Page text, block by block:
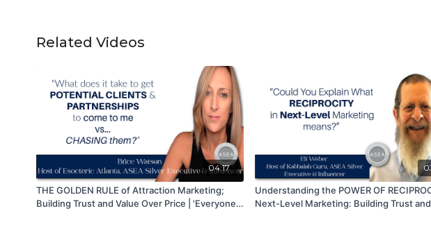
Related Videos
04:17
THE GOLDEN RULE of Attraction Marketing;
Building Trust and Value Over Price | 'Everyone
Understanding the POWER OF
Next-Level Marketing: Building Trust and